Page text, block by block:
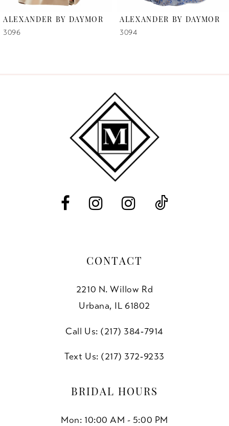
ALEXANDER BY DAYMOR
3096
ALEXANDER BY DAYMOR
3094
CONTACT
2210 N. Willow Rd
Urbana, IL 61802
Call Us: (217) 384‑7914
Text Us: (217) 372‑9233
BRIDAL HOURS
Mon: 10:00 AM - 5:00 PM